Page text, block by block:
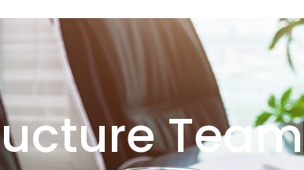
Team